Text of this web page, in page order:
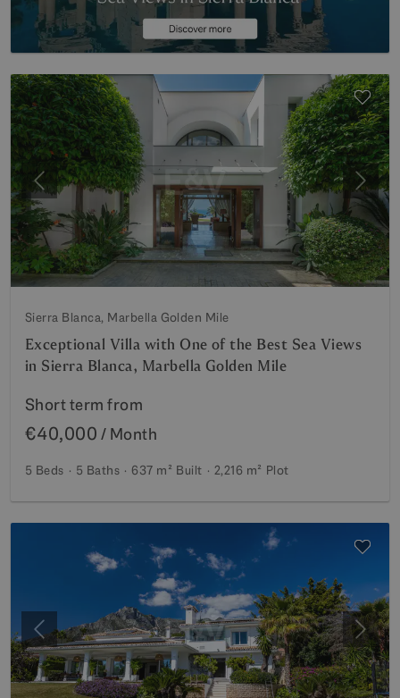
Previous Next
Sierra Blanca, Marbella Golden Mile
Exceptional Villa with One of the Best Sea Views
in Sierra Blanca, Marbella Golden Mile
Short term from
€40,000 / Month
5 Beds 5 Baths 637 m² Built 2,216 m² Plot
Previous Next